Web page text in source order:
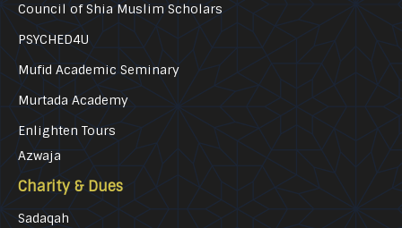
Council of Shia Muslim Scholars
PSYCHED4U
Mufid Academic Seminary
Murtada Academy
Enlighten Tours
Azwaja
Charity & Dues
Sadaqah